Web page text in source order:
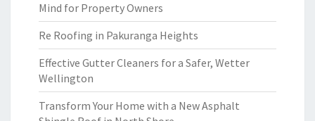
Mind for Property Owners
Re Roofing in Pakuranga Heights
Effective Gutter Cleaners for a Safer, Wetter
Wellington
Transform Your Home with a New Asphalt